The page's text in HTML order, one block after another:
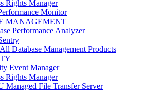
Rights Manager
Monitor
MANAGEMENT
Performance Analyzer
Database Management Products
Event Manager
Rights Manager
Managed File Transfer Server